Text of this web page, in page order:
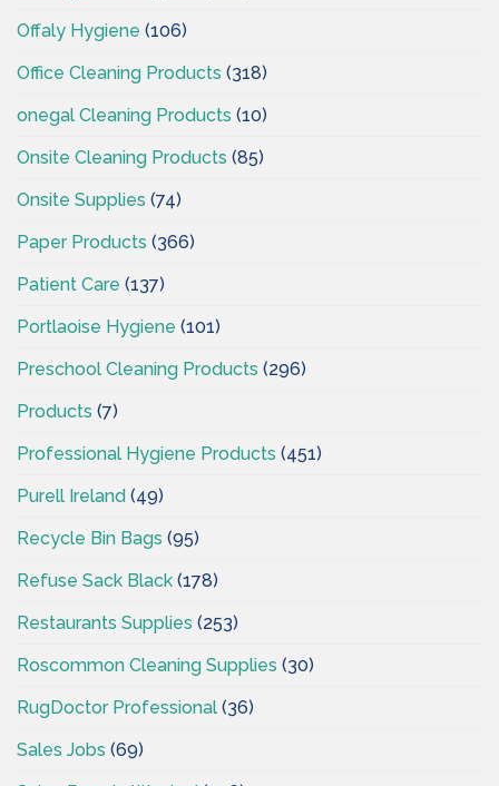
Offaly Hygiene (106)
Office Cleaning Products (318)
onegal Cleaning Products (10)
Onsite Cleaning Products (85)
Onsite Supplies (74)
Paper Products (366)
Patient Care (137)
Portlaoise Hygiene (101)
Preschool Cleaning Products (296)
Products (7)
Professional Hygiene Products (451)
Purell Ireland (49)
Recycle Bin Bags (95)
Refuse Sack Black (178)
Restaurants Supplies (253)
Roscommon Cleaning Supplies (30)
RugDoctor Professional (36)
Sales Jobs (69)